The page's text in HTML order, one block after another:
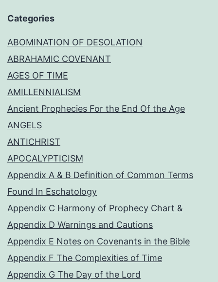
Categories
ABOMINATION OF DESOLATION
ABRAHAMIC COVENANT
AGES OF TIME
AMILLENNIALISM
Ancient Prophecies For the End Of the Age
ANGELS
ANTICHRIST
APOCALYPTICISM
Appendix A & B Definition of Common Terms
Found In Eschatology
Appendix C Harmony of Prophecy Chart &
Appendix D Warnings and Cautions
Appendix E Notes on Covenants in the Bible
Appendix F The Complexities of Time
Appendix G The Day of the Lord